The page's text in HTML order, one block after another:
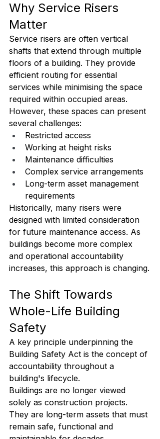
Why Service Risers
Matter
Service risers are often vertical
shafts that extend through multiple
floors of a building. They provide
efficient routing for essential
services while minimising the space
required within occupied areas.
However, these spaces can present
several challenges:
Restricted access
Working at height risks
Maintenance difficulties
Complex service arrangements
Long-term asset management
requirements
Historically, many risers were
designed with limited consideration
for future maintenance access. As
buildings become more complex
and operational accountability
increases, this approach is changing.
The Shift Towards
Whole-Life Building
Safety
A key principle underpinning the
Building Safety Act is the concept of
accountability throughout a
building's lifecycle.
Buildings are no longer viewed
solely as construction projects.
They are long-term assets that must
remain safe, functional and